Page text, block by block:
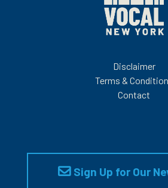
Disclaimer
Terms &
Contact
Sign Up for Our